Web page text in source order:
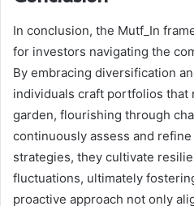
In conclusion, the Mutf_In
for investors navigating the
By embracing diversification
individuals craft portfolios that
garden, flourishing through
continuously assess and
strategies, they cultivate
fluctuations, ultimately
proactive approach not only